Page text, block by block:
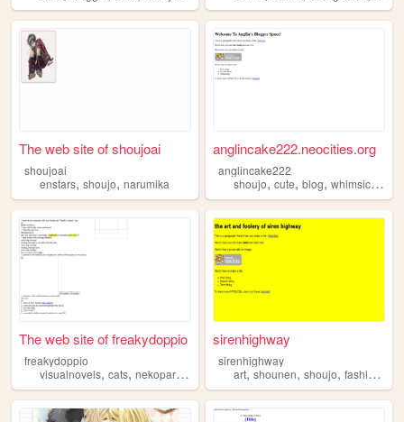
The web site of shoujoai
shoujoai
enstars, shoujo, narumika
anglincake222.neocities.org
anglincake222
shoujo,cute,blog,whimsical ,
The web site of freakydoppio
freakydoppio
visualnovels, cats, nekopara , shoujo
sirenhighway
sirenhighway
art,shounen,shoujo,fashion